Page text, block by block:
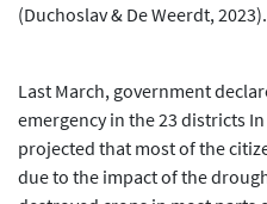
(Duchoslav & De Weerdt, 2023).
Last March, government
emergency in the 23 districts
projected that most of the
due to the impact of the